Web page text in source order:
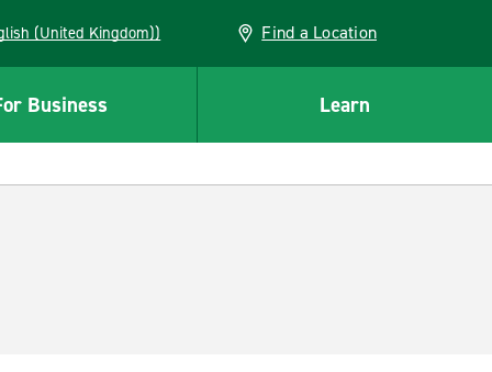
(English (United Kingdom)) Find a Location
Business Learn